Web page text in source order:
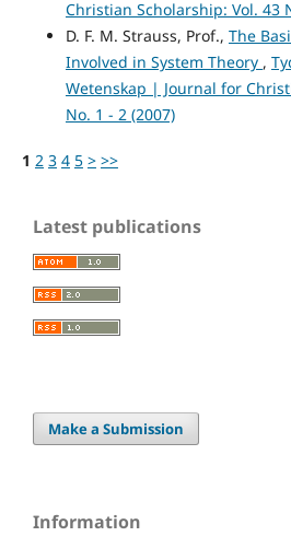
Christian Scholarship: Vol. 43
D. F. M. Strauss, Prof., The
Involved in System Theory ,
Wetenskap | Journal for
No. 1 - 2 (2007)
1 2 3 4 5 > >>
Latest publications
Make a Submission
Information